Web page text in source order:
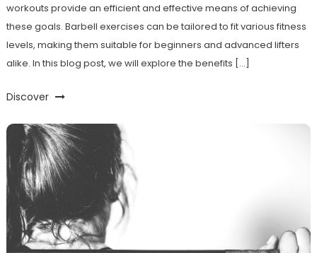
workouts provide an efficient and effective means of achieving
these goals. Barbell exercises can be tailored to fit various fitness
levels, making them suitable for beginners and advanced lifters
alike. In this blog post, we will explore the benefits […]
Discover